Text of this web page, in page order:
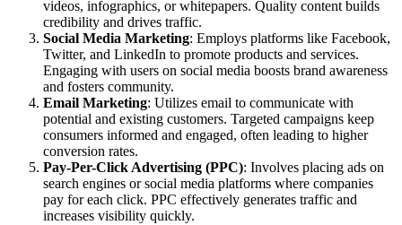
videos, infographics, or whitepapers. Quality content builds
credibility and drives traffic.
Social Media Marketing: Employs platforms like Facebook,
Twitter, and LinkedIn to promote products and services.
Engaging with users on social media boosts brand awareness
and fosters community.
Email Marketing: Utilizes email to communicate with
potential and existing customers. Targeted campaigns keep
consumers informed and engaged, often leading to higher
conversion rates.
Pay-Per-Click Advertising (PPC): Involves placing ads on
search engines or social media platforms where companies
pay for each click. PPC effectively generates traffic and
increases visibility quickly.